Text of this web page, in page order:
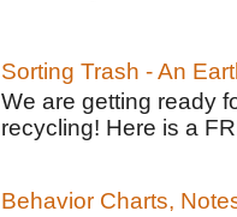
Sorting Trash - An
We are getting ready
recycling! Here is a
Behavior Charts,